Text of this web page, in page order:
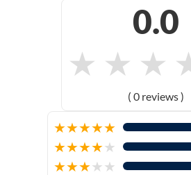
0.0
★ ★ ★
( 0 reviews )
★★★★★
★★★★★
★★★★★